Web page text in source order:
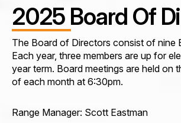
2025 Board Of
The Board of Directors consist of nine
Each year, three members are up for
year term. Board meetings are held on
of each month at 6:30pm.
Range Manager: Scott Eastman